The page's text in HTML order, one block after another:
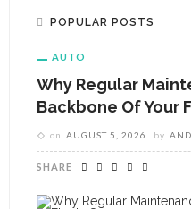
POPULAR POSTS
AUTO
Why Regular
Backbone Of Your
on AUGUST 5, 2026 by
SHARE